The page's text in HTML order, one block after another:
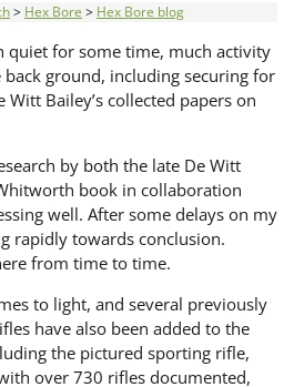
> Hex Bore > Hex Bore blog
quiet for some time, much activity
ground, including securing for
Witt Bailey’s collected papers on
by both the late De Witt
book in collaboration
well. After some delays on my
rapidly towards conclusion.
from time to time.
to light, and several previously
have also been added to the
the pictured sporting rifle,
over 730 rifles documented,